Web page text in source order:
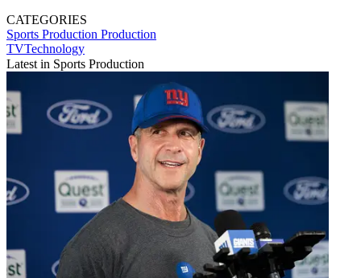
CATEGORIES
Sports Production Production
TVTechnology
Latest in Sports Production